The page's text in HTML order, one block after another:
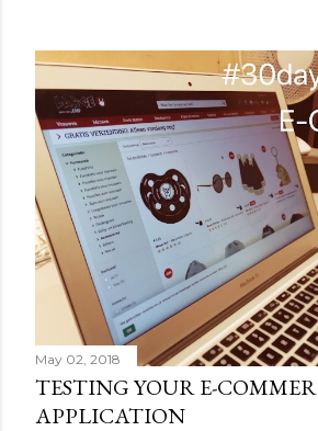
May 02, 2018
TESTING YOUR E-
APPLICATION